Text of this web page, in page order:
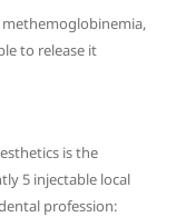
to release it
is the
5 injectable local
profession: